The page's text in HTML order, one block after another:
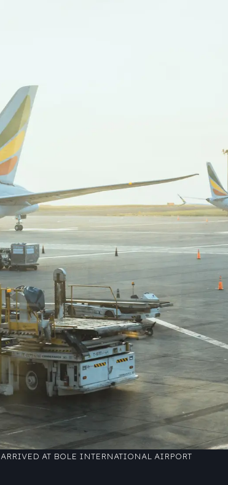
ARRIVED AT BOLE INTERNATIONAL AIRPORT